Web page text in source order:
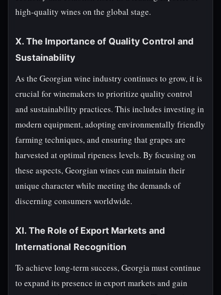
high-quality wines on the global stage.
X. The Importance of Quality Control and
Sustainability
As the Georgian wine industry continues to grow, it is
crucial for winemakers to prioritize quality control
and sustainability practices. This includes investing in
modern equipment, adopting environmentally friendly
farming techniques, and ensuring that grapes are
harvested at optimal ripeness levels. By focusing on
these aspects, Georgian wines can maintain their
unique character while meeting the demands of
discerning consumers worldwide.
XI. The Role of Export Markets and
International Recognition
To achieve long-term success, Georgia must continue
to expand its presence in export markets and gain